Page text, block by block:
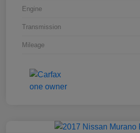
Engine
Transmission
Mileage